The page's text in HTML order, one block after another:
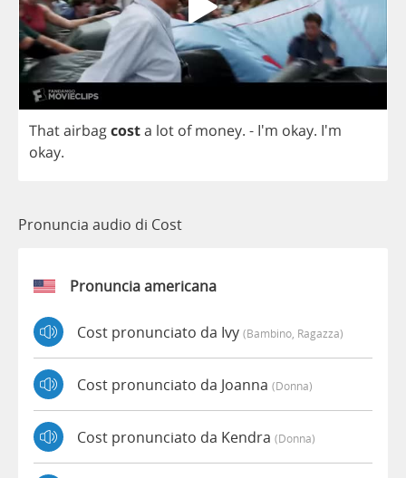
Thatairbagcosta lot of money. - I'm okay. I'm
okay.
Pronuncia audio di Cost
Pronuncia americana
Cost pronunciato da Ivy (bambino, Ragazza)
Cost pronunciato da Joanna (donna)
Cost pronunciato da Kendra (donna)